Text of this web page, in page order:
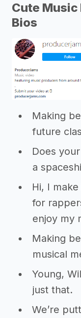
Cute
Bios
Making
future
Does
a
Hi, I
for
enjoy my
Making
musical
Young,
just that.
We’re